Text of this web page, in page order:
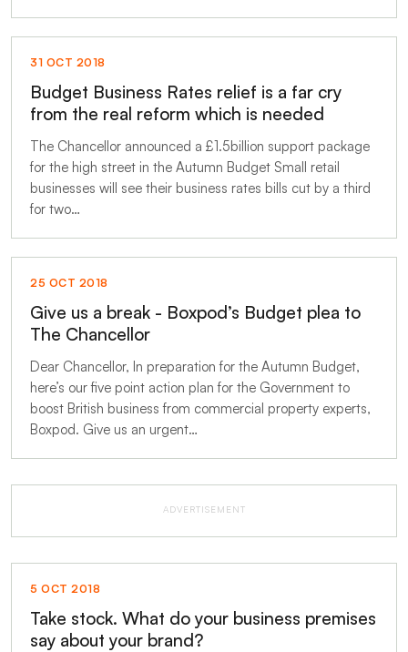
31 OCT 2018
Budget Business Rates relief is a far cry
from the real reform which is needed
The Chancellor announced a £1.5billion support package
for the high street in the Autumn Budget Small retail
businesses will see their business rates bills cut by a third
for two…
25 OCT 2018
Give us a break - Boxpod’s Budget plea to
The Chancellor
Dear Chancellor, In preparation for the Autumn Budget,
here’s our five point action plan for the Government to
boost British business from commercial property experts,
Boxpod. Give us an urgent…
ADVERTISEMENT
5 OCT 2018
Take stock. What do your business premises
say about your brand?